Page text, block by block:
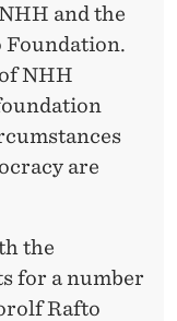
and the
NHH
are
the
for a number
Rafto